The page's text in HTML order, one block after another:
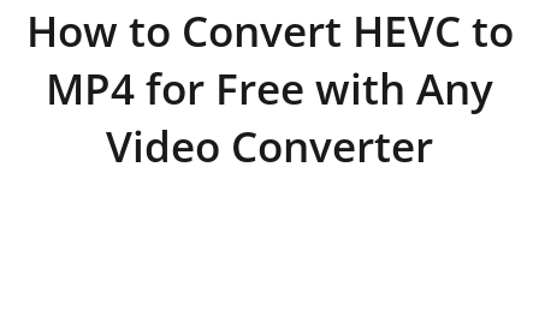
How to Convert HEVC to
MP4 for Free with Any
Video Converter